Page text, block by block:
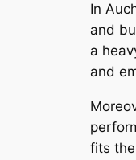
In
and
a
and
fits